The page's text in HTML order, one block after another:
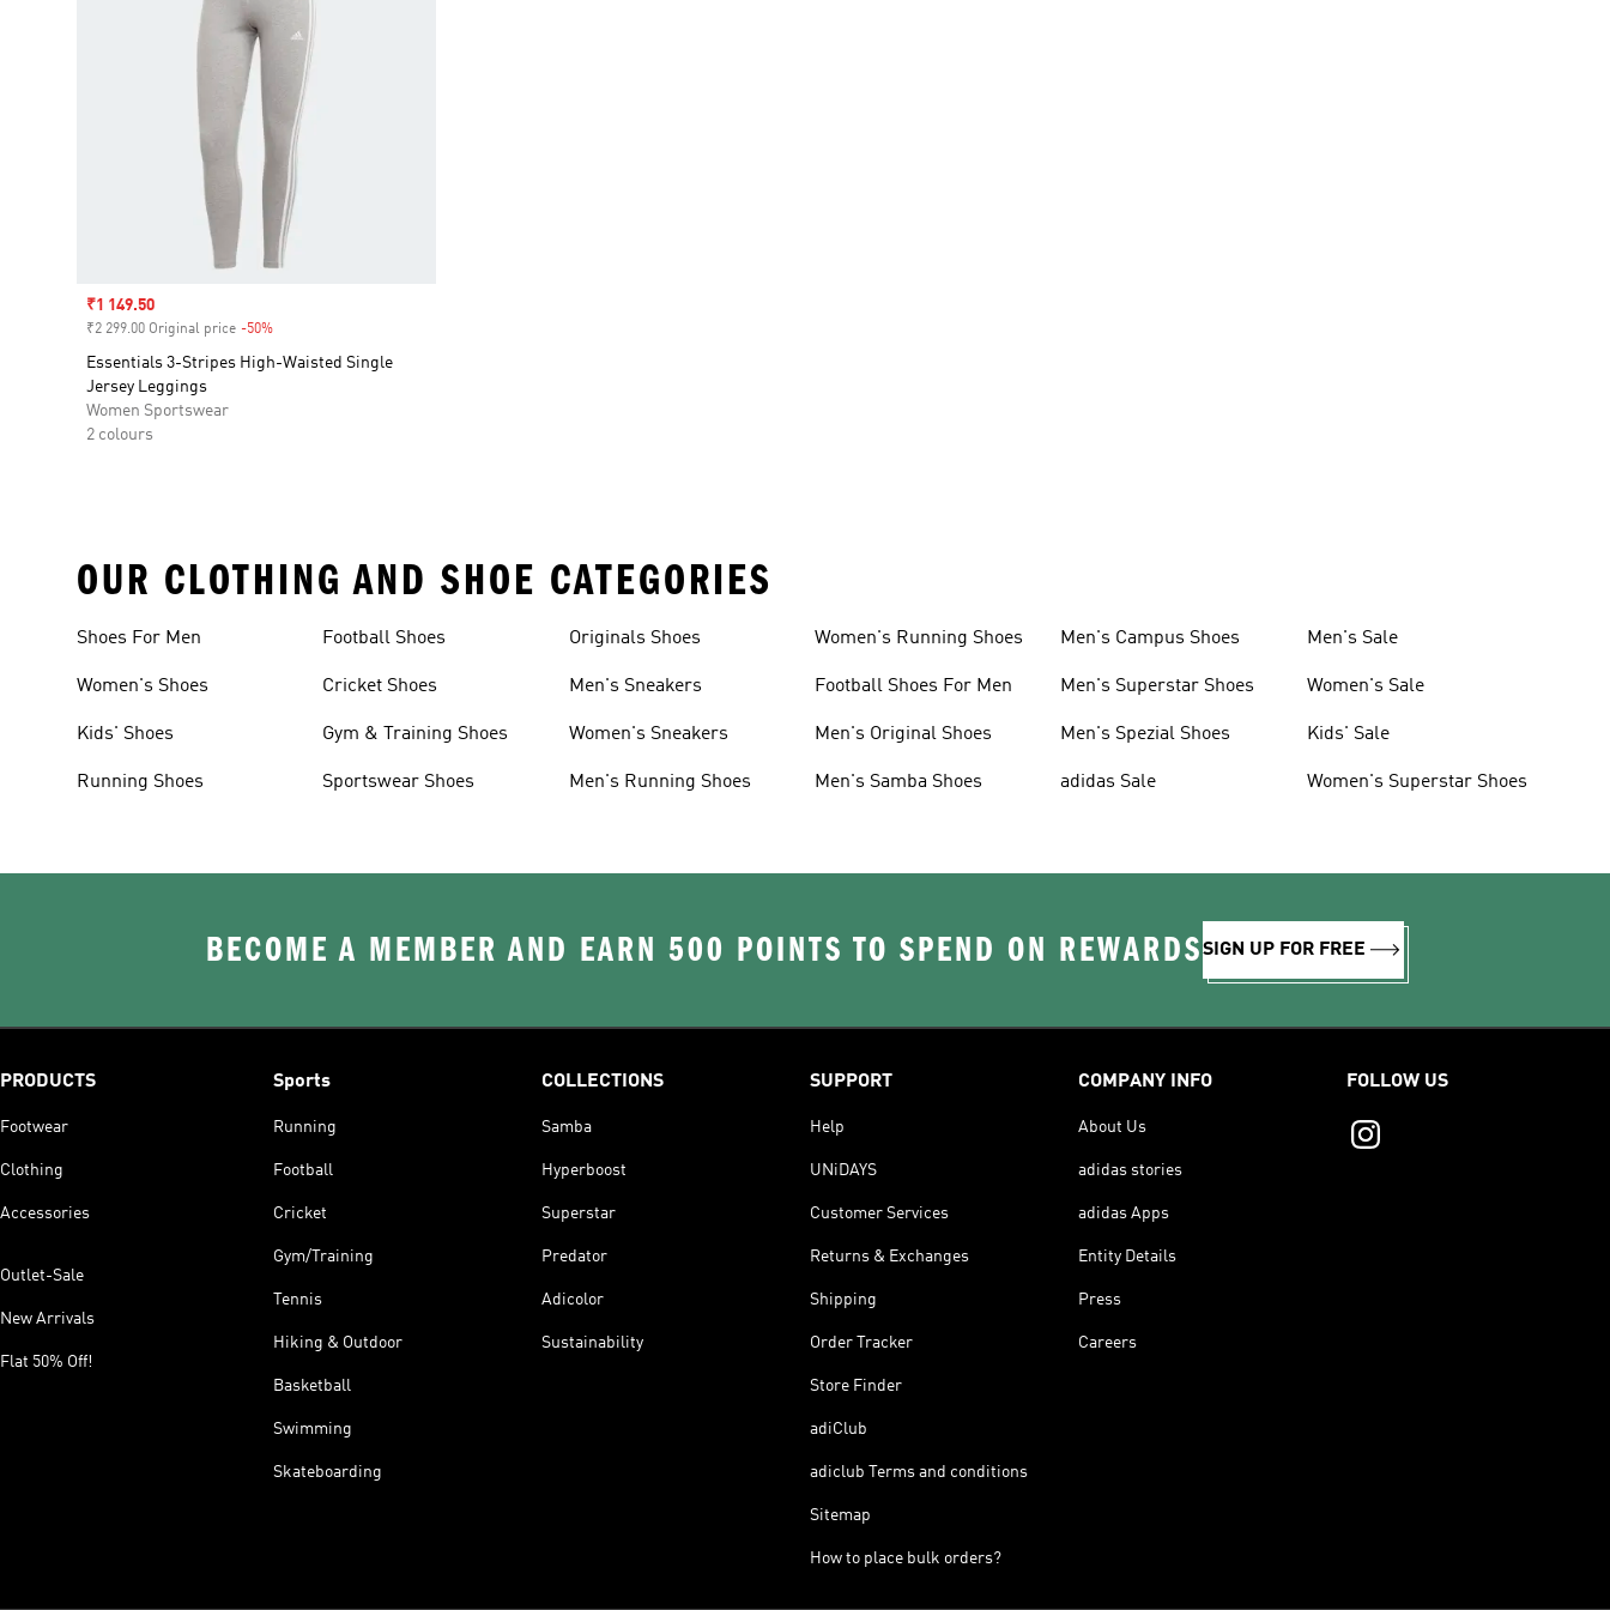
Sale price
₹1 149.50
₹2 299.00 Original price -50%
Essentials 3-Stripes High-Waisted Single
Jersey Leggings
Women Sportswear
2 colours
OUR CLOTHING AND SHOE CATEGORIES
Shoes For Men
Women's Shoes
Kids' Shoes
Running Shoes
Football Shoes
Cricket Shoes
Gym & Training Shoes
Sportswear Shoes
Originals Shoes
Men's Sneakers
Women's Sneakers
Men's Running Shoes
Women's Running Shoes
Football Shoes For Men
Men's Original Shoes
Men's Samba Shoes
Men's Campus Shoes
Men's Superstar Shoes
Men's Spezial Shoes
adidas Sale
Men's Sale
Women's Sale
Kids' Sale
Women's Superstar Shoes
BECOME A MEMBER AND EARN 500 POINTS TO SPEND ON REWARDSSIGN UP FOR FREE
PRODUCTS
Footwear
Clothing
Accessories
Outlet-Sale
New Arrivals
Flat 50% Off!
Sports
Running
Football
Cricket
Gym/Training
Tennis
Hiking & Outdoor
Basketball
Swimming
Skateboarding
COLLECTIONS
Samba
Hyperboost
Superstar
Predator
Adicolor
Sustainability
SUPPORT
Help
UNiDAYS
Customer Services
Returns & Exchanges
Shipping
Order Tracker
Store Finder
adiClub
adiclub Terms and conditions
Sitemap
How to place bulk orders?
COMPANY INFO
About Us
adidas stories
adidas Apps
Entity Details
Press
Careers
FOLLOW US